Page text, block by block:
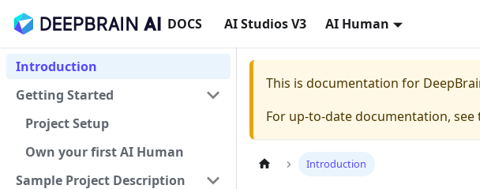
DOCS AI Studios V3 AI Human
Introduction
Getting Started
Project Setup
Own your first AI Human
Sample Project Description
This is documentation for
For up-to-date documentation, see
Introduction